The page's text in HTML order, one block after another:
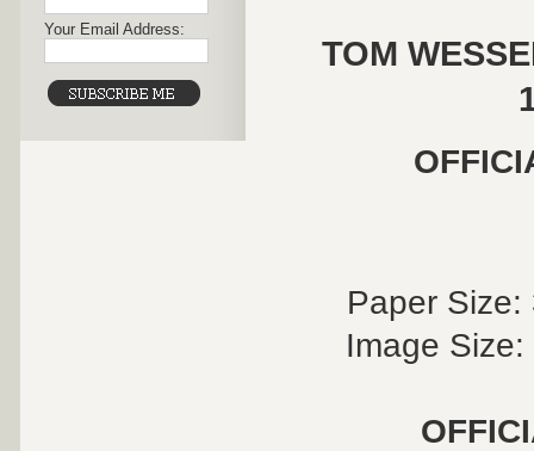
Your Email Address:
TOM
Paper
Image